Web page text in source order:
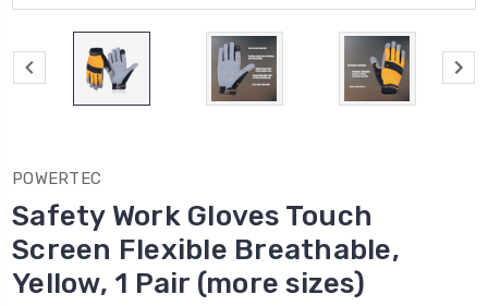
POWERTEC
Safety Work Gloves Touch
Screen Flexible Breathable,
Yellow, 1 Pair (more sizes)